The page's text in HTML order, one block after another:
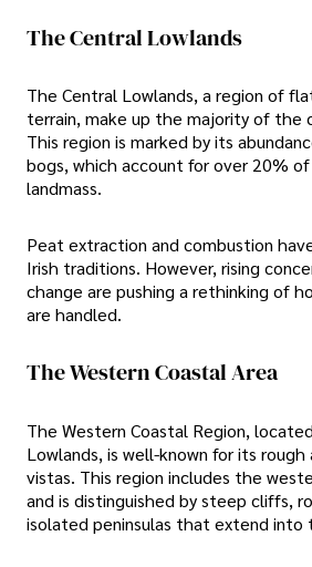
The Central Lowlands
The Central Lowlands, a region of
terrain, make up the majority of the
This region is marked by its
bogs, which account for over 20%
landmass.
Peat extraction and combustion
Irish traditions. However, rising
change are pushing a rethinking of
are handled.
The Western Coastal Area
The Western Coastal Region,
Lowlands, is well-known for its
vistas. This region includes the
and is distinguished by steep cliffs,
isolated peninsulas that extend into